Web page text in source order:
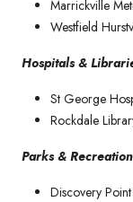
Marrickville
Westfield
Hospitals &
St George
Rockdale
Parks &
Discovery